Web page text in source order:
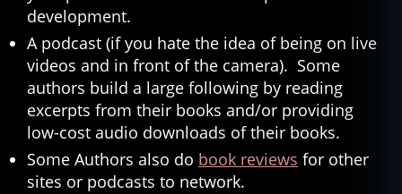
development.
A podcast (if you hate the idea of being on live
videos and in front of the camera). Some
authors build a large following by reading
excerpts from their books and/or providing
low-cost audio downloads of their books.
Some Authors also do book reviews for other
sites or podcasts to network.